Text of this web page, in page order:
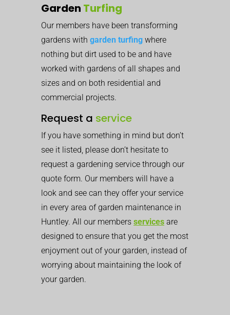
Garden Turfing
Our members have been transforming
gardens with garden turfing where
nothing but dirt used to be and have
worked with gardens of all shapes and
sizes and on both residential and
commercial projects.
Request a service
If you have something in mind but don’t
see it listed, please don’t hesitate to
request a gardening service through our
quote form. Our members will have a
look and see can they offer your service
in every area of garden maintenance in
Huntley. All our members services are
designed to ensure that you get the most
enjoyment out of your garden, instead of
worrying about maintaining the look of
your garden.